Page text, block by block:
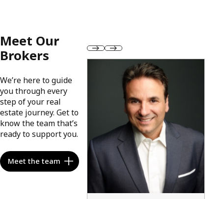
Meet Our
Brokers
We’re here to guide
you through every
step of your real
estate journey. Get to
know the team that’s
ready to support you.
Meet the team